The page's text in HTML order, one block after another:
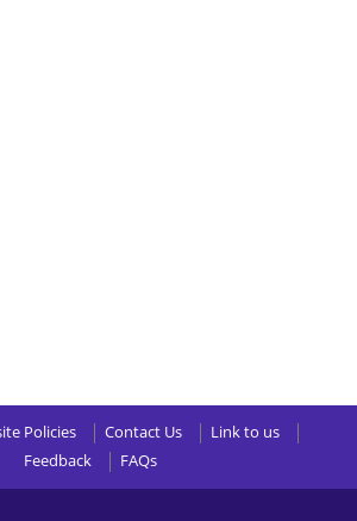
Policies Contact Us
Link to us
Feedback
FAQs